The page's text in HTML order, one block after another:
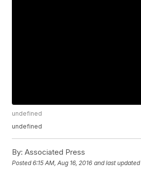
undefined
undefined
By: Associated Press
Posted6:15 AM, Aug 16, 2016 and last updated